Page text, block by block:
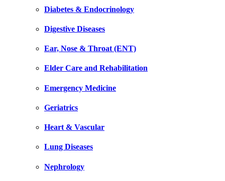
Diabetes & Endocrinology
Digestive Diseases
Ear, Nose & Throat (ENT)
Elder Care and Rehabilitation
Emergency Medicine
Geriatrics
Heart & Vascular
Lung Diseases
Nephrology